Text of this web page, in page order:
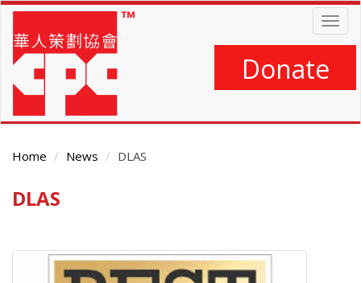
Skip
main
content
Donate
Home News DLAS
Main
DLAS